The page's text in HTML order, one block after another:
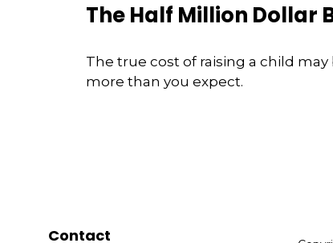
The Half Million Dollar
The true cost of raising a child may
more than you expect.
Contact